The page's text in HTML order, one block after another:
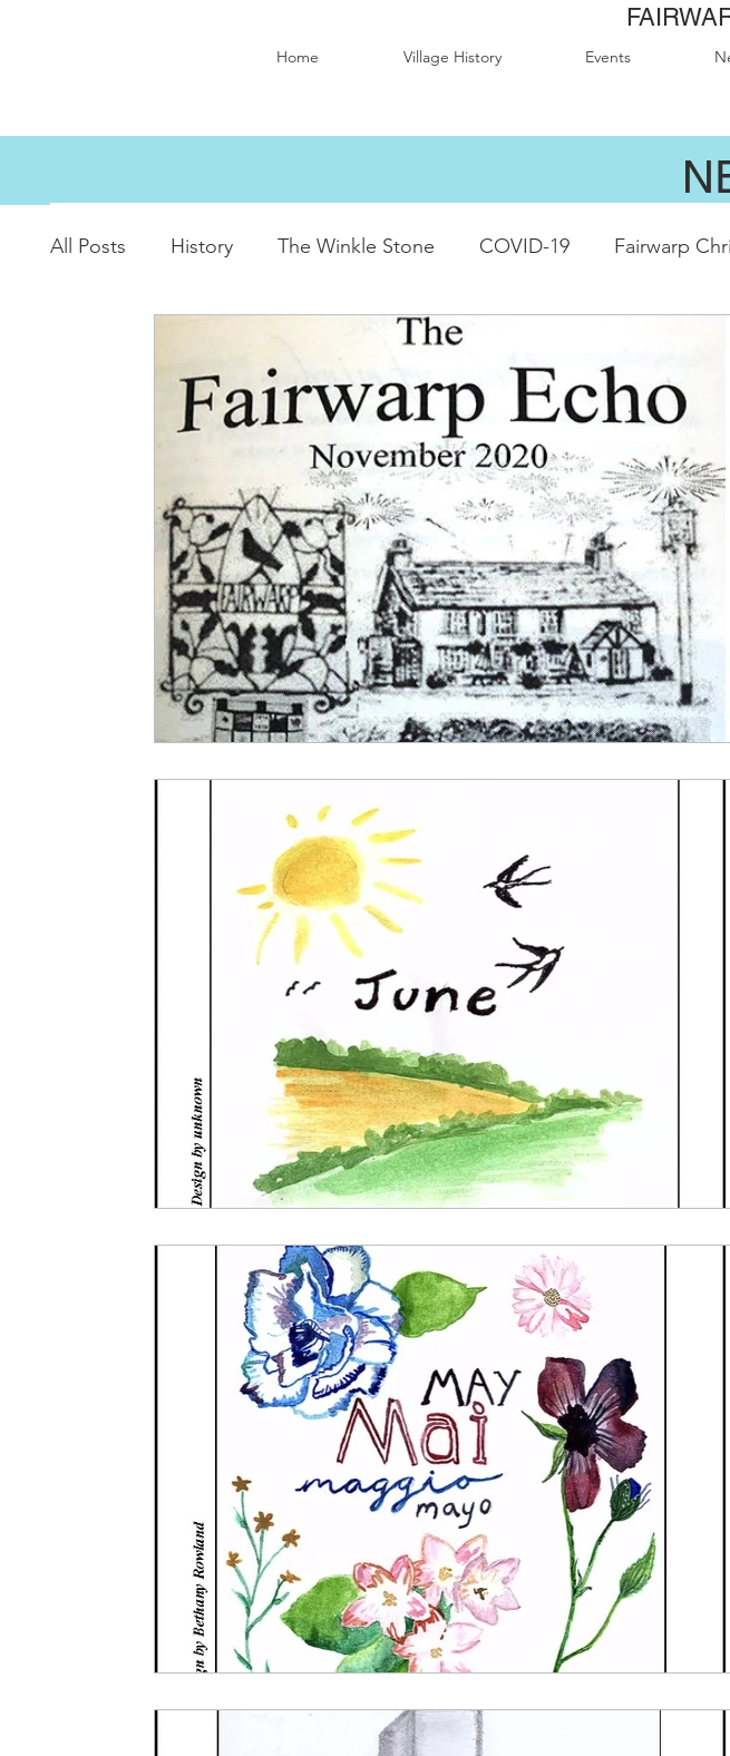
Home Village History Events
All Posts History The Winkle Stone COVID-19 Fairwarp
Queen Elizabeth II Sports Field
Village Hall Activity Groups Local Accommodation Local
Local Clubs & Organisations FCS News FCS Concessions
Friends of Christ Church Foresters Arms LCO - Fitness
Home Page Feed WI News WI History WI Committee